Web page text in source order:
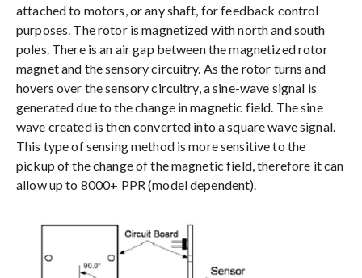
attached to motors, or any shaft, for feedback control
purposes. The rotor is magnetized with north and south
poles. There is an air gap between the magnetized rotor
magnet and the sensory circuitry. As the rotor turns and
hovers over the sensory circuitry, a sine-wave signal is
generated due to the change in magnetic field. The sine
wave created is then converted into a square wave signal.
This type of sensing method is more sensitive to the
pickup of the change of the magnetic field, therefore it can
allow up to 8000+ PPR (model dependent).